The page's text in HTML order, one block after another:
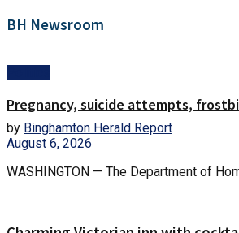
BH Newsroom
Pregnancy, suicide attempts,
by Binghamton Herald Report
August 6, 2026
WASHINGTON — The Department of